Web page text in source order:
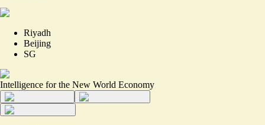
Riyadh
Beijing
SG
Intelligence for the New World Economy